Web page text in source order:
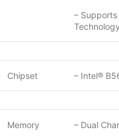
–
Technology
Chipset – Intel®
Memory – Dual